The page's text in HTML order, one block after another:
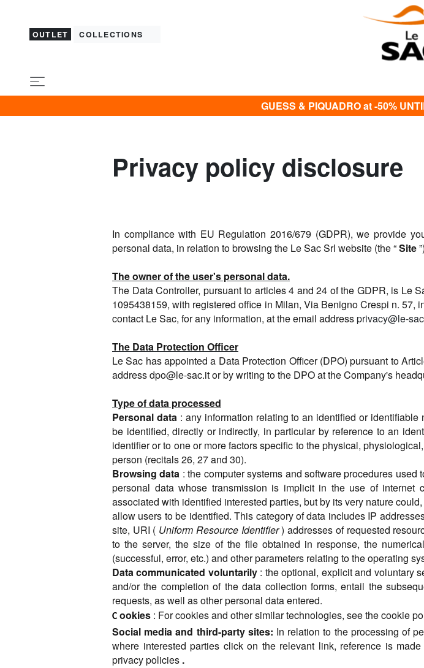
OUTLET COLLECTIONS
GUESS & PIQUADRO at -50%
Privacy policy disclosure
In compliance with EU Regulation 2016/679 (GDPR), we provide
personal data, in relation to browsing the Le Sac Srl website (the “Site
The owner of the user's personal data.
The Data Controller, pursuant to articles 4 and 24 of the GDPR, is Le
1095438159, with registered office in Milan, Via Benigno Crespi n. 57,
contact Le Sac, for any information, at the email addressprivacy@le-
The Data Protection Officer
Le Sac has appointed a Data Protection Officer (DPO) pursuant to
addressdpo@le-sac.itor by writing to the DPO at the Company's
Type of data processed
Personal data : any information relating to an identified or
be identified, directly or indirectly, in particular by reference to an
identifier or to one or more factors specific to the physical,
person (recitals 26, 27 and 30).
Browsing data : the computer systems and software procedures
personal data whose transmission is implicit in the use of internet
associated with identified interested parties, but by its very nature
allow users to be identified. This category of data includes IP
site, URI ( Uniform Resource Identifier) addresses of requested
to the server, the size of the file obtained in response, the
(successful, error, etc.) and other parameters relating to the operating
Data communicated voluntarily : the optional, explicit and voluntary
and/or the completion of the data collection forms, entail the
requests, as well as other personal data entered.
C ookies : For cookies and other similar technologies, see the cookie
Social media and third-party sites: In relation to the processing of
where interested parties click on the relevant link, reference is
privacy policies .